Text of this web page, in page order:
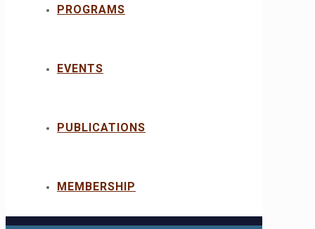
PROGRAMS
EVENTS
PUBLICATIONS
MEMBERSHIP